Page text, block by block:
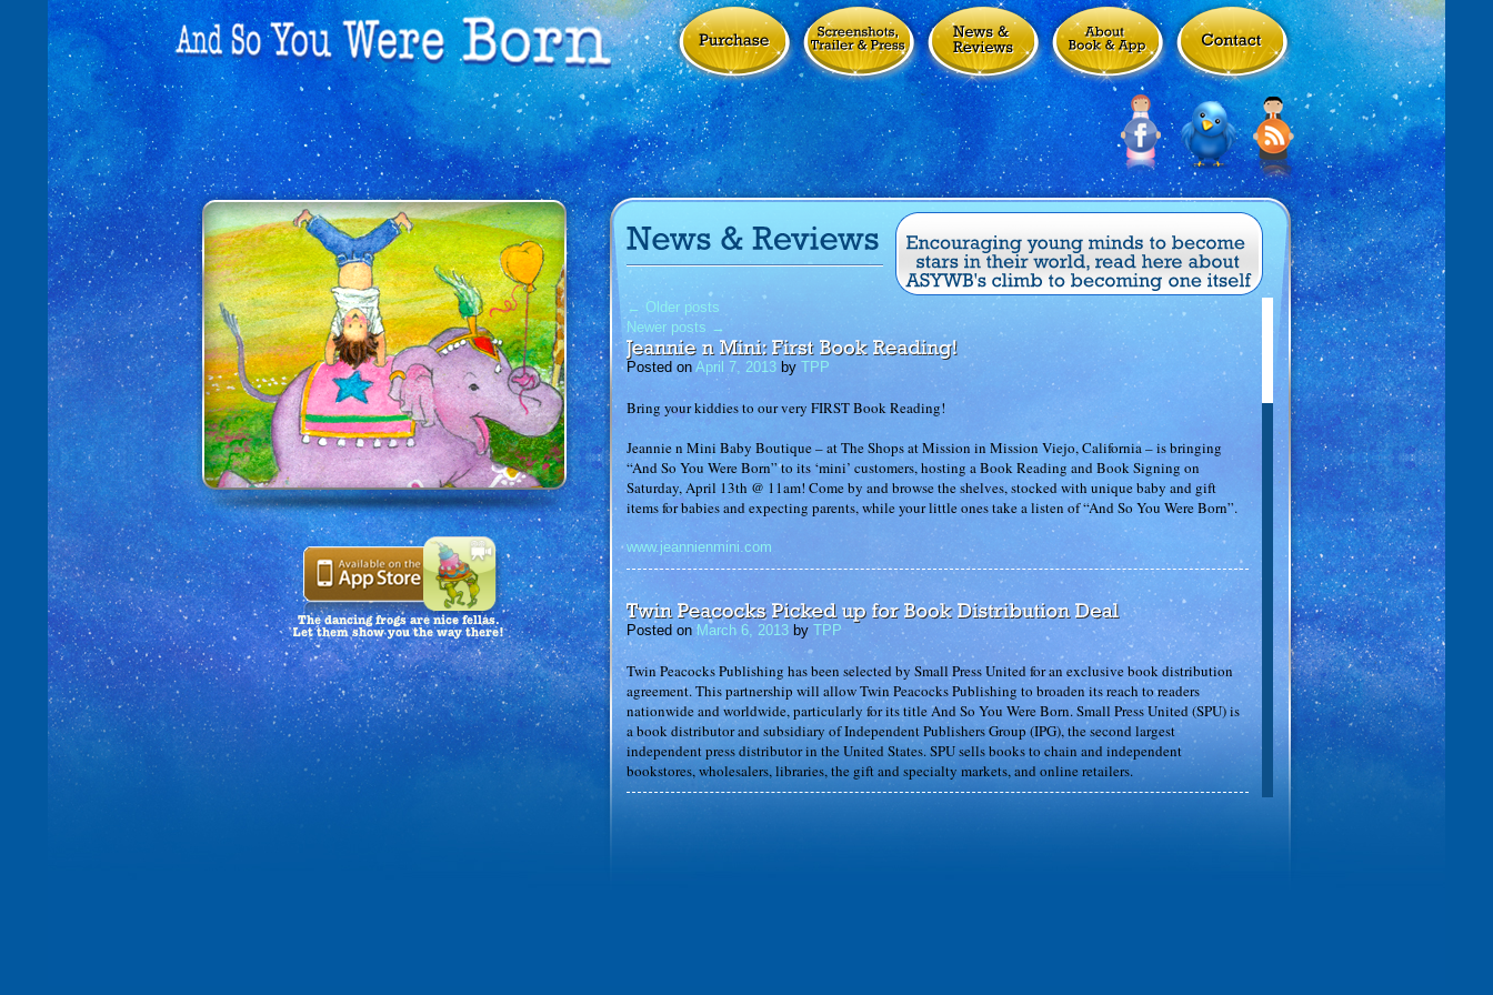
← Older posts
Newer posts →
Posted on April 7, 2013 by TPP
Bring your kiddies to our very FIRST Book Reading!
Jeannie n Mini Baby Boutique – at The Shops at Mission in Mission Viejo, California – is bringing
“And So You Were Born” to its ‘mini’ customers, hosting a Book Reading and Book Signing on
Saturday, April 13th @ 11am! Come by and browse the shelves, stocked with unique baby and gift
items for babies and expecting parents, while your little ones take a listen of “And So You Were Born”.
www.jeannienmini.com
Posted on March 6, 2013 by TPP
Twin Peacocks Publishing has been selected by Small Press United for an exclusive book distribution
agreement. This partnership will allow Twin Peacocks Publishing to broaden its reach to readers
nationwide and worldwide, particularly for its title And So You Were Born. Small Press United (SPU) is
a book distributor and subsidiary of Independent Publishers Group (IPG), the second largest
independent press distributor in the United States. SPU sells books to chain and independent
bookstores, wholesalers, libraries, the gift and specialty markets, and online retailers.